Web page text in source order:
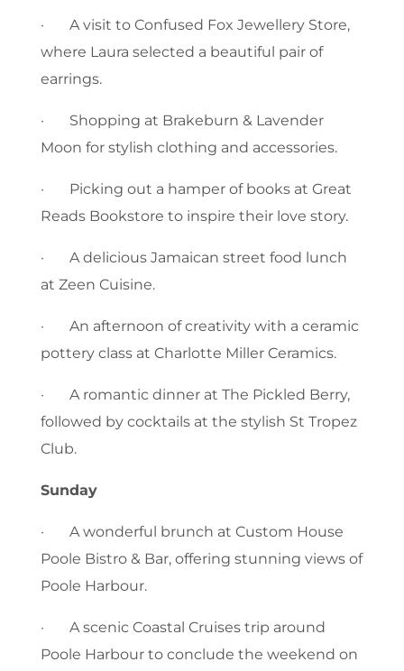
· A visit to Confused Fox Jewellery Store,
where Laura selected a beautiful pair of
earrings.
· Shopping at Brakeburn & Lavender
Moon for stylish clothing and accessories.
· Picking out a hamper of books at Great
Reads Bookstore to inspire their love story.
· A delicious Jamaican street food lunch
at Zeen Cuisine.
· An afternoon of creativity with a ceramic
pottery class at Charlotte Miller Ceramics.
· A romantic dinner at The Pickled Berry,
followed by cocktails at the stylish St Tropez
Club.
Sunday
· A wonderful brunch at Custom House
Poole Bistro & Bar, offering stunning views of
Poole Harbour.
· A scenic Coastal Cruises trip around
Poole Harbour to conclude the weekend on